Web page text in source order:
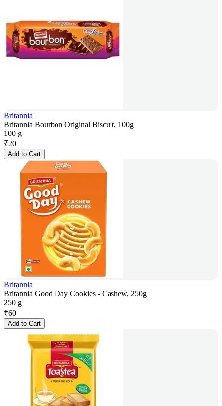
Britannia
Britannia Bourbon Original Biscuit, 100g
100 g
₹20
Add to Cart
Britannia
Britannia Good Day Cookies - Cashew, 250g
250 g
₹60
Add to Cart